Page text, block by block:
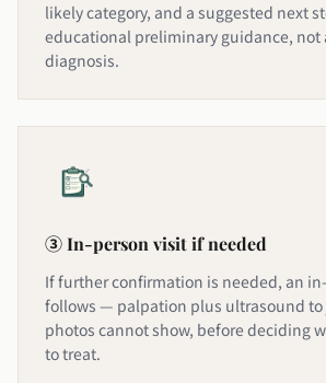
likely category, and a suggested next
educational preliminary guidance, not
diagnosis.
③ In-person visit if needed
If further confirmation is needed, an
follows — palpation plus ultrasound to
photos cannot show, before deciding
to treat.